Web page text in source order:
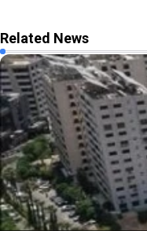
Related News